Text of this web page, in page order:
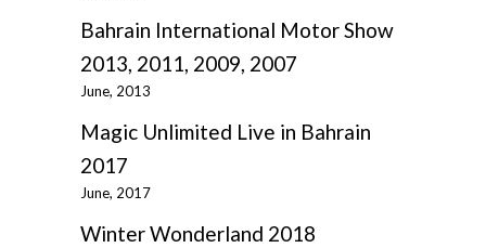
Bahrain International Motor Show
2013, 2011, 2009, 2007
June, 2013
Magic Unlimited Live in Bahrain
2017
June, 2017
Winter Wonderland 2018